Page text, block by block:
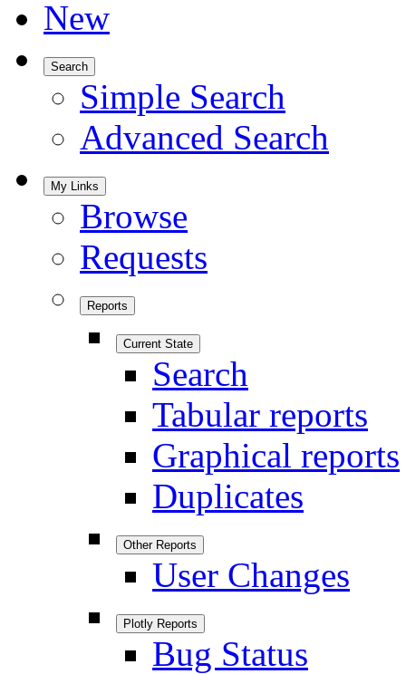
New
Search
Simple Search
Advanced Search
My Links
Browse
Requests
Reports
Current State
Search
Tabular reports
Graphical reports
Duplicates
Other Reports
User Changes
Plotly Reports
Bug Status